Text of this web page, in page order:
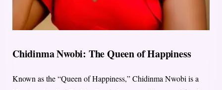
Chidinma Nwobi: The Queen of Happiness
Known as the “Queen of Happiness,” Chidinma Nwobi is a